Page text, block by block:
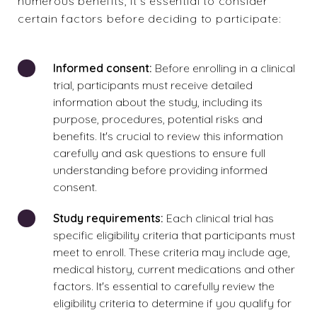
certain factors before deciding to participate:
Informed consent: Before enrolling in a clinical
trial, participants must receive detailed
information about the study, including its
purpose, procedures, potential risks and
benefits. It's crucial to review this information
carefully and ask questions to ensure full
understanding before providing informed
consent.
Study requirements: Each clinical trial has
specific eligibility criteria that participants must
meet to enroll. These criteria may include age,
medical history, current medications and other
factors. It's essential to carefully review the
eligibility criteria to determine if you qualify for